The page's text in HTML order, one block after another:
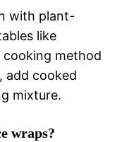
with plant-
like
cooking method
add cooked
mixture.
wraps?